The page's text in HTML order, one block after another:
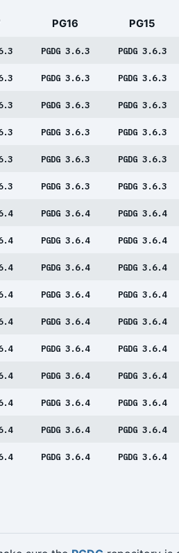
PG16 PG15
PGDG 3.6.3 PGDG 3.6.3
PGDG 3.6.3 PGDG 3.6.3
PGDG 3.6.3 PGDG 3.6.3
PGDG 3.6.3 PGDG 3.6.3
PGDG 3.6.3 PGDG 3.6.3
PGDG 3.6.3 PGDG 3.6.3
PGDG 3.6.4 PGDG 3.6.4
PGDG 3.6.4 PGDG 3.6.4
PGDG 3.6.4 PGDG 3.6.4
PGDG 3.6.4 PGDG 3.6.4
PGDG 3.6.4 PGDG 3.6.4
PGDG 3.6.4 PGDG 3.6.4
PGDG 3.6.4 PGDG 3.6.4
PGDG 3.6.4 PGDG 3.6.4
PGDG 3.6.4 PGDG 3.6.4
PGDG 3.6.4 PGDG 3.6.4